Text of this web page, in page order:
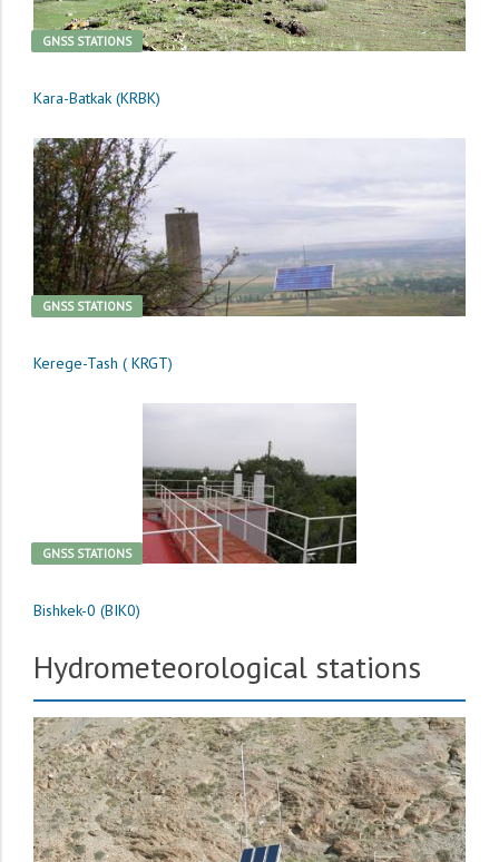
GNSS STATIONS
Kara-Batkak (KRBK)
GNSS STATIONS
Kerege-Tash ( KRGT)
GNSS STATIONS
Bishkek-0 (BIK0)
Hydrometeorological stations